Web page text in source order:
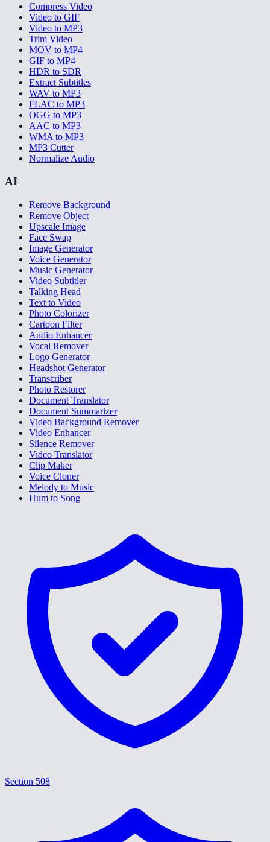
Compress Video
Video to GIF
Video to MP3
Trim Video
MOV to MP4
GIF to MP4
HDR to SDR
Extract Subtitles
WAV to MP3
FLAC to MP3
OGG to MP3
AAC to MP3
WMA to MP3
MP3 Cutter
Normalize Audio
AI
Remove Background
Remove Object
Upscale Image
Face Swap
Image Generator
Voice Generator
Music Generator
Video Subtitler
Talking Head
Text to Video
Photo Colorizer
Cartoon Filter
Audio Enhancer
Vocal Remover
Logo Generator
Headshot Generator
Transcriber
Photo Restorer
Document Translator
Document Summarizer
Video Background Remover
Video Enhancer
Silence Remover
Video Translator
Clip Maker
Voice Cloner
Melody to Music
Hum to Song
Section 508